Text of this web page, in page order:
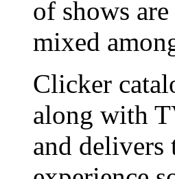
of shows
mixed
Clicker
along with
and delivers